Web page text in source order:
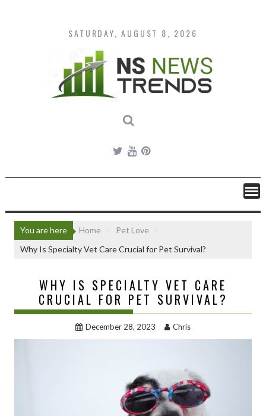
content
SATURDAY, AUGUST 8, 2026
You are here Home
Pet Love
Why Is Specialty Vet Care Crucial for Pet Survival?
WHY IS SPECIALTY VET CARE
CRUCIAL FOR PET SURVIVAL?
December 28, 2023 Chris